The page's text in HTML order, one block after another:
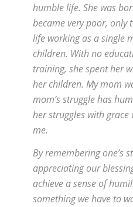
humble life. She was
became very poor, only
life working as a single
children. With no
training, she spent her
her children. My mom
mom’s struggle has
her struggles with
me.
By remembering one’s
appreciating our
achieve a sense of
something we have to